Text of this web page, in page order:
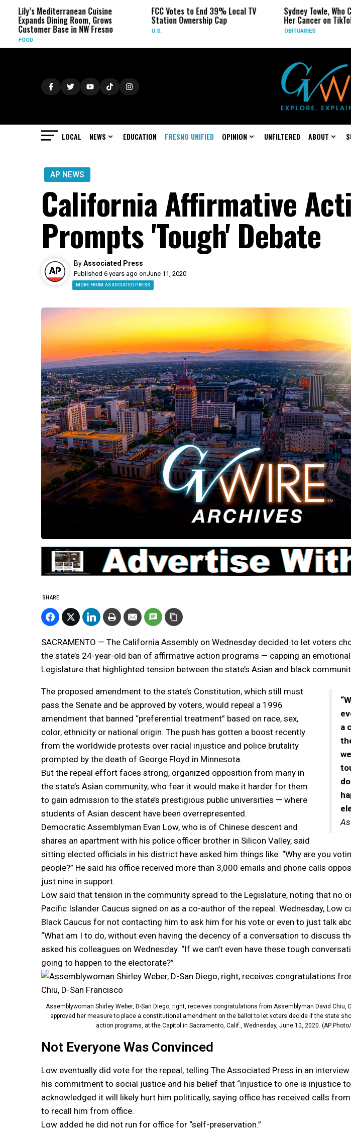
Mediterranean Cuisine
Dining Room, Grows
Base in NW Fresno
FCC Votes to End 39% Local TV
Station Ownership Cap
Sydney Towle, Who Chronicled
Her Cancer on TikTok, Dies
LOCAL NEWS EDUCATION FRESNO UNIFIED OPINION UNFILTERED ABOUT
AP NEWS
California Affirmative
Prompts 'Tough' Debate
ByAssociated Press
Published 6 years ago onJune 11, 2020
MORE FROM ASSOCIATED PRESS
SHARE
SACRAMENTO — The California Assembly on Wednesday decided to let voters
the state’s 24-year-old ban of affirmative action programs — capping an
Legislature that highlighted tension between the state’s Asian and black
a
The proposed amendment to the state’s Constitution, which still must
pass the Senate and be approved by voters, would repeal a 1996
amendment that banned “preferential treatment” based on race, sex,
color, ethnicity or national origin. The push has gotten a boost recently
from the worldwide protests over racial injustice and police brutality
prompted by the death of George Floyd in Minnesota.
But the repeal effort faces strong, organized opposition from many in
the state’s Asian community, who fear it would make it harder for them
to gain admission to the state’s prestigious public universities — where
students of Asian descent have been overrepresented.
Democratic Assemblyman Evan Low, who is of Chinese descent and
shares an apartment with his police officer brother in Silicon Valley, said
sitting elected officials in his district have asked him things like: “Why are you
people?” He said his office received more than 3,000 emails and phone calls
just nine in support.
Low said that tension in the community spread to the Legislature, noting that no
Pacific Islander Caucus signed on as a co-author of the repeal. Wednesday, Low
Black Caucus for not contacting him to ask him for his vote or even to just talk
“What am I to do, without even having the decency of a conversation to discuss
asked his colleagues on Wednesday. “If we can’t even have these tough
going to happen to the electorate?”
Assemblywoman Shirley Weber, D-San Diego, right, receives congratulations from Assemblyman David Chiu,
approved her measure to place a constitutional amendment on the ballot to let voters decide if the state
action programs, at the Capitol in Sacramento, Calif., Wednesday, June 10, 2020. (AP
Not Everyone Was Convinced
Low eventually did vote for the repeal, telling The Associated Press in an interview
his commitment to social justice and his belief that “injustice to one is injustice to
acknowledged it will likely hurt him politically, saying office has received calls
to recall him from office.
Low added he did not run for office for “self-preservation.”